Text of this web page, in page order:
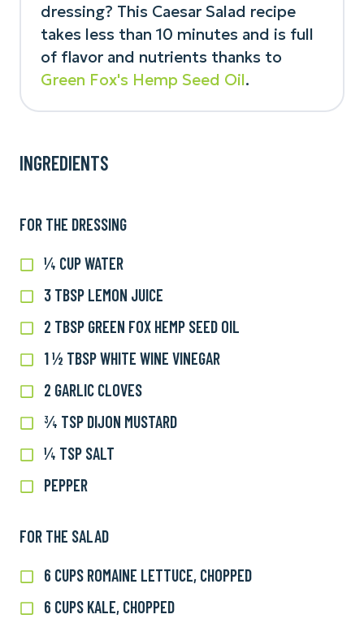
dressing? This Caesar Salad recipe
takes less than 10 minutes and is full
of flavor and nutrients thanks to
Green Fox's Hemp Seed Oil.
INGREDIENTS
FOR THE DRESSING
¼ CUP WATER
¼
water3 TBSP LEMON JUICE
3
lemon
juice
2 TBSP GREEN FOX HEMP SEED OIL
2
Green
Fox
Seed
1 ½ TBSP WHITE WINE VINEGAR
1
TBSP
white
vinegar
2 GARLIC CLOVES
2
cloves¾ TSP DIJON MUSTARD
¾
Dijon
mustard
¼ TSP SALT
¼
salt
PEPPER
Pepper
FOR THE SALAD
6 CUPS ROMAINE LETTUCE, CHOPPED
6
romaine6 CUPS KALE, CHOPPED
6